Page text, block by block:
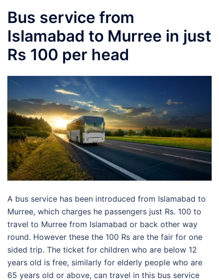
Bus service from
Islamabad to Murree in just
Rs 100 per head
A bus service has been introduced from Islamabad to
Murree, which charges he passengers just Rs. 100 to
travel to Murree from Islamabad or back other way
round. However these the 100 Rs are the fair for one
sided trip. The ticket for children who are below 12
years old is free, similarly for elderly people who are
65 years old or above, can travel in this bus service